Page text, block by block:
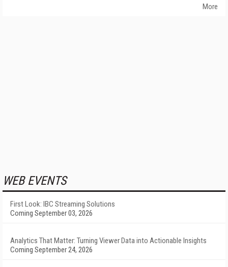
More
WEB EVENTS
First Look: IBC Streaming Solutions
Coming September 03, 2026
Analytics That Matter: Turning Viewer Data into Actionable Insights
Coming September 24, 2026